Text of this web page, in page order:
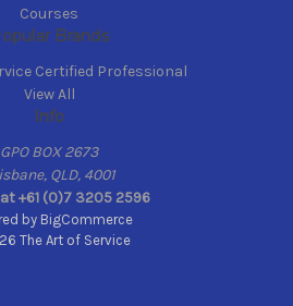
Courses
Brands
Certified Professional
View All
Info
GPO BOX 2673
QLD, 4001
+61 (0)7 3205 2596
by BigCommerce
The Art of Service